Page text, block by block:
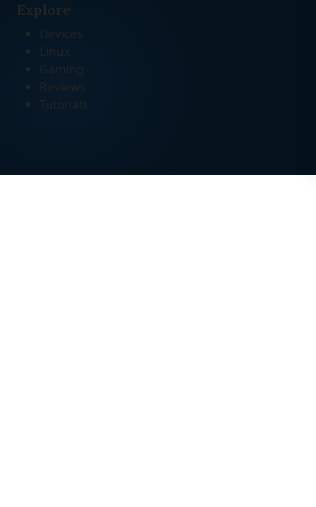
Explore
Devices
Linux
Gaming
Reviews
Tutorials